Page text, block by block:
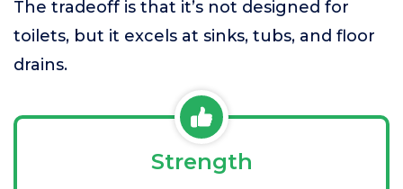
The tradeoff is that it’s not designed for
toilets, but it excels at sinks, tubs, and floor
drains.
Strength